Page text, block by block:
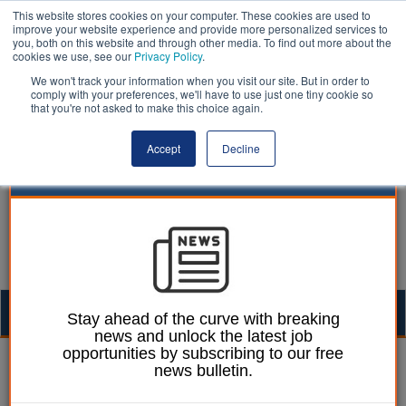
This website stores cookies on your computer. These cookies are used to
improve your website experience and provide more personalized services to
you, both on this website and through other media. To find out more about the
cookies we use, see our Privacy Policy.
We won't track your information when you visit our site. But in order to
comply with your preferences, we'll have to use just one tiny cookie so
that you're not asked to make this choice again.
Accept Decline
Ellie Ames 31 May 2024
Ads for cars and airlines
Stay ahead of the curve with breaking
news and unlock the latest job
opportunities by subscribing to our free
news bulletin.